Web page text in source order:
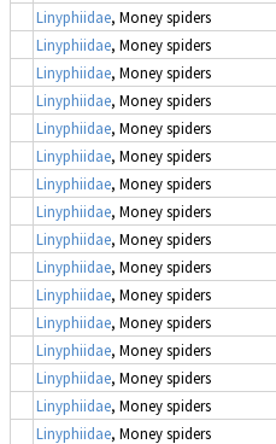
Linyphiidae, Money spiders
Linyphiidae, Money spiders
Linyphiidae, Money spiders
Linyphiidae, Money spiders
Linyphiidae, Money spiders
Linyphiidae, Money spiders
Linyphiidae, Money spiders
Linyphiidae, Money spiders
Linyphiidae, Money spiders
Linyphiidae, Money spiders
Linyphiidae, Money spiders
Linyphiidae, Money spiders
Linyphiidae, Money spiders
Linyphiidae, Money spiders
Linyphiidae, Money spiders
Linyphiidae, Money spiders